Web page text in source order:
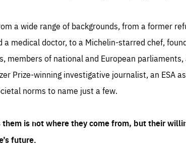
a wide range of backgrounds, from a former
a medical doctor, to a Michelin-starred chef,
members of national and European
Prize-winning investigative journalist, an ESA
norms to name just a few.
them is not where they come from, but their
future.